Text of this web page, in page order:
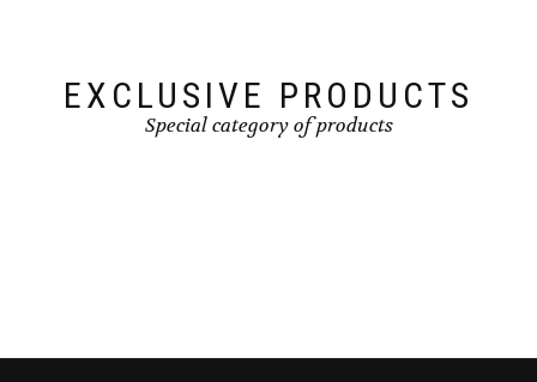
EXCLUSIVE PRODUCTS
Special category of products